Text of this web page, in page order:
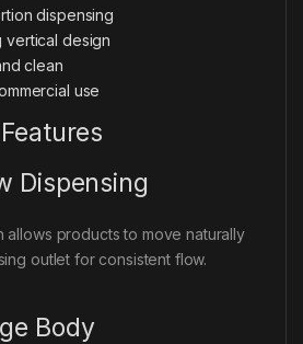
dispensing
vertical design
clean
use
Dispensing
allows products to move naturally
outlet for consistent flow.
Body